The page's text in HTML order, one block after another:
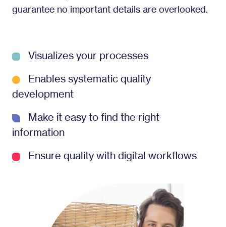
guarantee no important details are overlooked.
Visualizes your processes
Enables systematic quality
development
Make it easy to find the right
information
Ensure quality with digital workflows